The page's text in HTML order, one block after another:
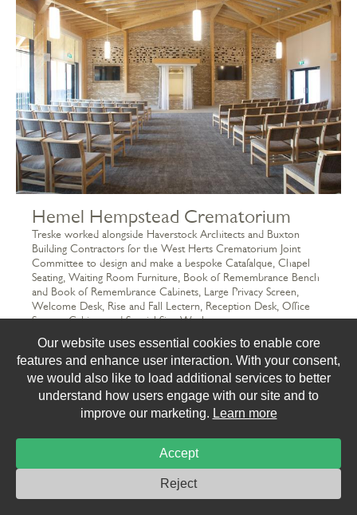
Hemel Hempstead Crematorium
Treske worked alongside Haverstock Architects and Buxton
Building Contractors for the West Herts Crematorium Joint
Committee to design and make a bespoke Catafalque, Chapel
Seating, Waiting Room Furniture, Book of Remembrance Bench
and Book of Remembrance Cabinets, Large Privacy Screen,
Welcome Desk, Rise and Fall Lectern, Reception Desk, Office
Storage Cabinet and Special Size Worktops.
Our website uses essential cookies to enable core
features and enhance user interaction. With your consent,
we would also like to load additional services to better
understand how users engage with our site and to
improve our marketing. Learn more
Accept
Reject